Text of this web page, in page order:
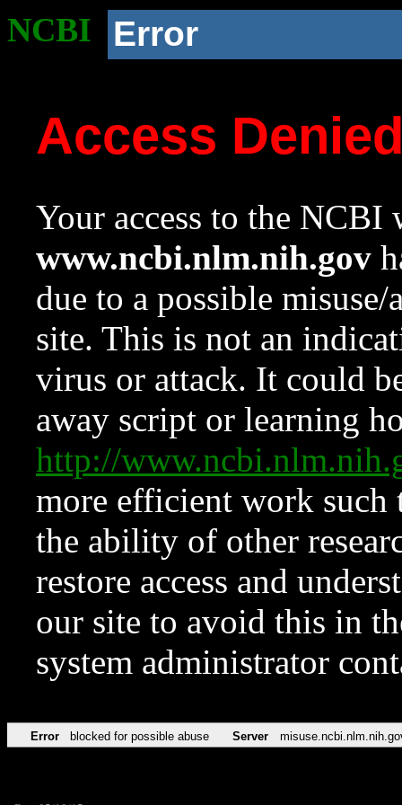
NCBI Error
Access
Your access to the NCBI
www.ncbi.nlm.nih.gov
due to a possible
site. This is not an
virus or attack. It could
away script or learning
http://
more efficient work such
the ability of other
restore access and
our site to avoid this in
system administrator
Error blocked for possible abuse Server